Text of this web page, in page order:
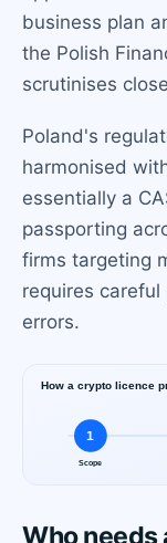
business plan
the Polish
scrutinises
Poland's
harmonised
essentially a
passporting
firms targeting
requires
errors.
Who needs